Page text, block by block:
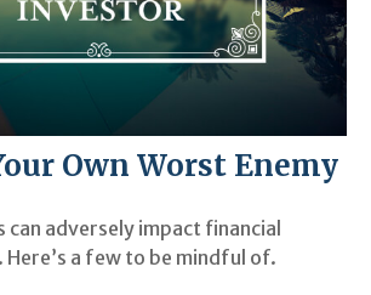
Own Worst Enemy
can adversely impact financial
Here’s a few to be mindful of.